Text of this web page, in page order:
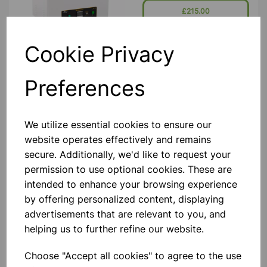
Cookie Privacy
Preferences
We utilize essential cookies to ensure our
website operates effectively and remains
secure. Additionally, we'd like to request your
permission to use optional cookies. These are
intended to enhance your browsing experience
by offering personalized content, displaying
advertisements that are relevant to you, and
helping us to further refine our website.
Choose "Accept all cookies" to agree to the use
Seamless Stainless Steel Tank, With A
Bright Clean Finish Housed In A
£215.00
The Irwin Water Bath Specifically
Designed For School Science
Departments. It Is Built Around A
Gratnells Deep Tray And So Can Be
Stored In A Gratnells Trolley. Water
Capacity Is From 2 To 8 Litres. B
Add to basket